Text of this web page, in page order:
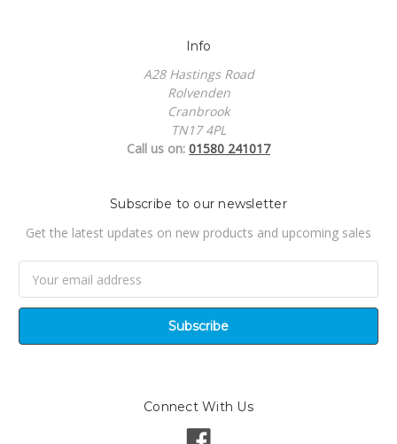
Info
A28 Hastings Road
Rolvenden
Cranbrook
TN17 4PL
Call us on: 01580 241017
Subscribe to our newsletter
Get the latest updates on new products and upcoming sales
Address
Connect With Us